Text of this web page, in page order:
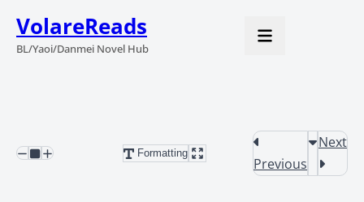
VolareReads
BL/Yaoi/Danmei Novel Hub
Formatting
Previous
Next